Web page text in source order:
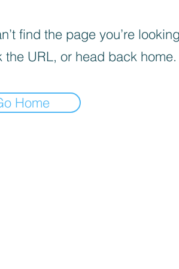
find the page you’re
the URL, or head back home.
Home